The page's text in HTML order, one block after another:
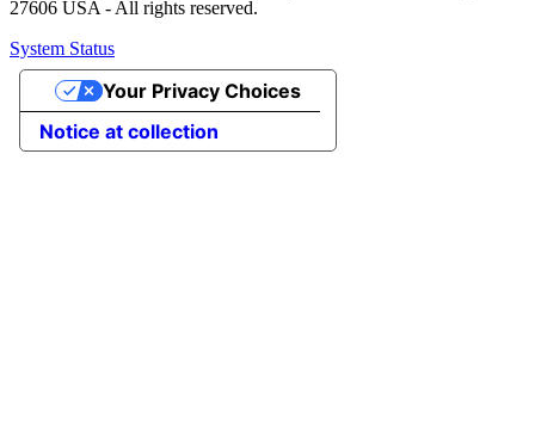
27606 USA - All rights reserved.
System Status
Notice at collection
Your Privacy Choices